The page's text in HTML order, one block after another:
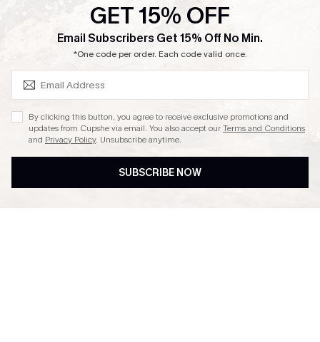
Ambassador Program
DOWNLAOD CUPSHE APP
GET 15% OFF
Email Subscribers Get 15% Off No Min.
*One code per order. Each code valid once.
By clicking this button, you agree to receive exclusive promotions and
updates from Cupshe via email. You also accept ourTerms and Conditions
and Privacy Policy. Unsubscribe anytime.
SUBSCRIBE NOW
SUBSCRIBE & GET CODE